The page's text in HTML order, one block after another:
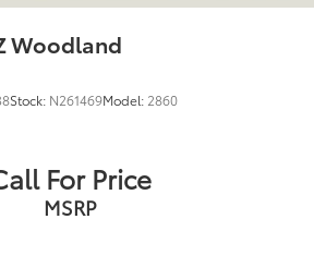
Woodland
Stock: N261469Model: 2860
For Price
MSRP